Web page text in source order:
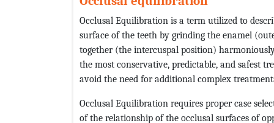
Occlusal Equilibration is a term utilized to
surface of the teeth by grinding the enamel
together (the intercuspal position)
the most conservative, predictable, and safest
avoid the need for additional complex
Occlusal Equilibration requires proper case
of the relationship of the occlusal surfaces of